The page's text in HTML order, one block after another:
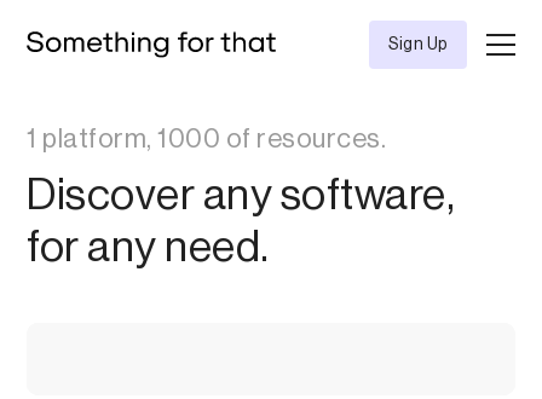
Sign Up
1 platform, 1000 of resources.
Discover any software,
for any need.